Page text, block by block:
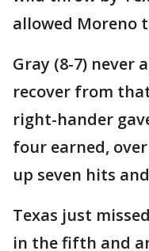
allowed Moreno
Gray (8-7) never
recover from
right-hander
four earned,
up seven hits
Texas just
in the fifth and